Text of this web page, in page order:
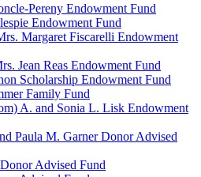
Pereny Endowment Fund
Endowment Fund
Margaret Fiscarelli Endowment
Jean Reas Endowment Fund
Scholarship Endowment Fund
Family Fund
A. and Sonia L. Lisk Endowment
Paula M. Garner Donor Advised
Advised Fund